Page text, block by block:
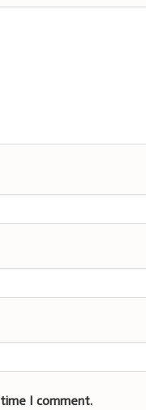
I comment.